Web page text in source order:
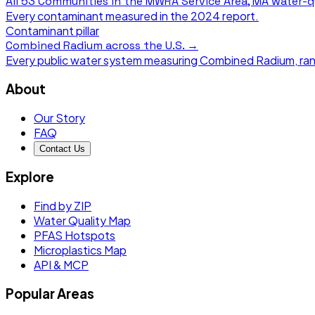
Every contaminant measured in the 2024report.
Contaminant pillar
Combined Radium across the U.S. →
Every public water system measuringCombined Radium,
About
Our Story
FAQ
Contact Us
Explore
Find by ZIP
Water Quality Map
PFAS Hotspots
Microplastics Map
API & MCP
Popular Areas